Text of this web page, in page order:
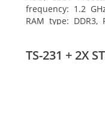
frequency: 1.2
RAM type:
FTPS, SFTP, TFTP,
TS-231 + 2X